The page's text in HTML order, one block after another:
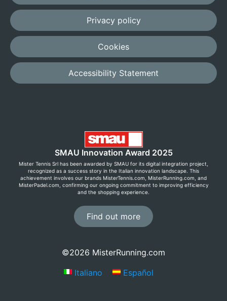
Privacy policy
Cookies
Accessibility Statement
SMAU Innovation Award 2025
Mister Tennis Srl has been awarded by SMAU for its digital integration project,
recognized as a success story in the Italian innovation landscape. This
achievement involves our brands MisterTennis.com, MisterRunning.com, and
MisterPadel.com, confirming our ongoing commitment to improving efficiency
and the shopping experience.
Find out more
©2026 MisterRunning.com
Italiano
Español